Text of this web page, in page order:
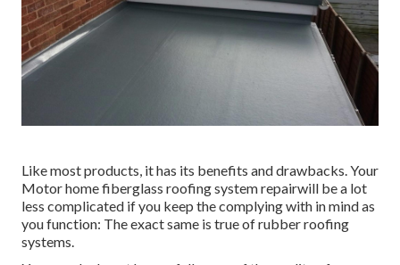
Like most products, it has its benefits and drawbacks. Your
Motor home fiberglass roofing system repairwill be a lot
less complicated if you keep the complying with in mind as
you function: The exact same is true of rubber roofing
systems.